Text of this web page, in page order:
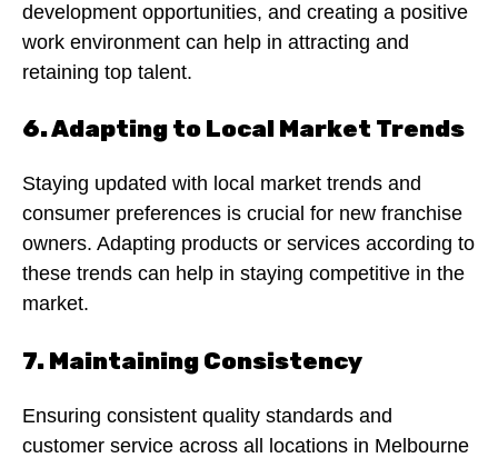
development opportunities, and creating a positive
work environment can help in attracting and
retaining top talent.
6. Adapting to Local Market Trends
Staying updated with local market trends and
consumer preferences is crucial for new franchise
owners. Adapting products or services according to
these trends can help in staying competitive in the
market.
7. Maintaining Consistency
Ensuring consistent quality standards and
customer service across all locations in Melbourne